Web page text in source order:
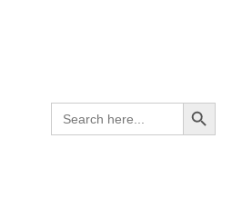
Search